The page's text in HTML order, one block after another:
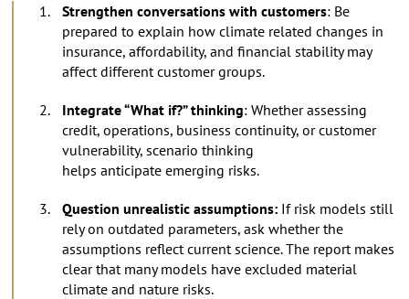
Strengthen conversations with customers: Be
prepared to explain how climate related changes in
insurance, affordability, and financial stability may
affect different customer groups.
Integrate “What if?” thinking: Whether assessing
credit, operations, business continuity, or customer
vulnerability, scenario thinking
helps anticipate emerging risks.
Question unrealistic assumptions: If risk models still
rely on outdated parameters, ask whether the
assumptions reflect current science. The report makes
clear that many models have excluded material
climate and nature risks.